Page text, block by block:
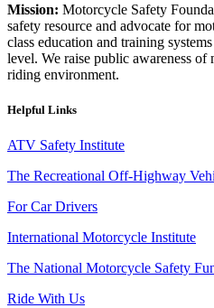
Mission: Motorcycle Safety
safety resource and advocate for
class education and training
level. We raise public awareness
riding environment.
Helpful Links
ATV Safety Institute
The Recreational Off-Highway
For Car Drivers
International Motorcycle Institute
The National Motorcycle Safety
Ride With Us